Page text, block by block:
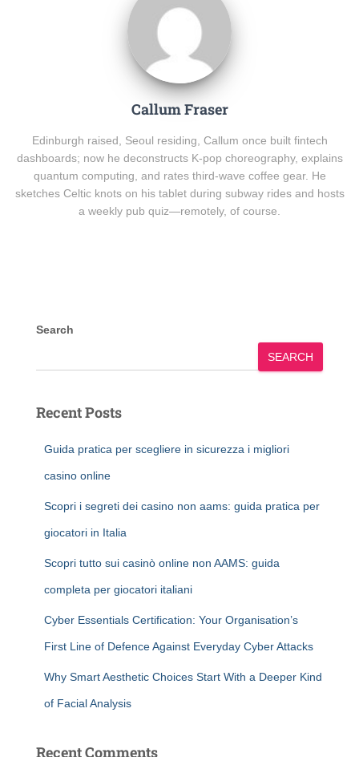
Callum Fraser
Edinburgh raised, Seoul residing, Callum once built fintech
dashboards; now he deconstructs K-pop choreography, explains
quantum computing, and rates third-wave coffee gear. He
sketches Celtic knots on his tablet during subway rides and hosts
a weekly pub quiz—remotely, of course.
Search
SEARCH
Recent Posts
Guida pratica per scegliere in sicurezza i migliori
casino online
Scopri i segreti dei casino non aams: guida pratica per
giocatori in Italia
Scopri tutto sui casinò online non AAMS: guida
completa per giocatori italiani
Cyber Essentials Certification: Your Organisation’s
First Line of Defence Against Everyday Cyber Attacks
Why Smart Aesthetic Choices Start With a Deeper Kind
of Facial Analysis
Recent Comments